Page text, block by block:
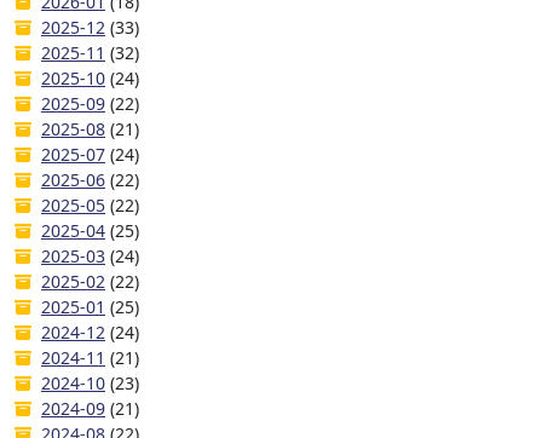
2025-12 (33)
2025-11 (32)
2025-10 (24)
2025-09 (22)
2025-08 (21)
2025-07 (24)
2025-06 (22)
2025-05 (22)
2025-04 (25)
2025-03 (24)
2025-02 (22)
2025-01 (25)
2024-12 (24)
2024-11 (21)
2024-10 (23)
2024-09 (21)